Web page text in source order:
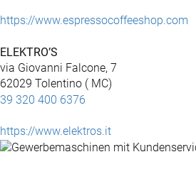
https://www.espressocoffeeshop.com
ELEKTRO’S
via Giovanni Falcone, 7
62029 Tolentino ( MC)
39 320 400 6376
https://www.elektros.it